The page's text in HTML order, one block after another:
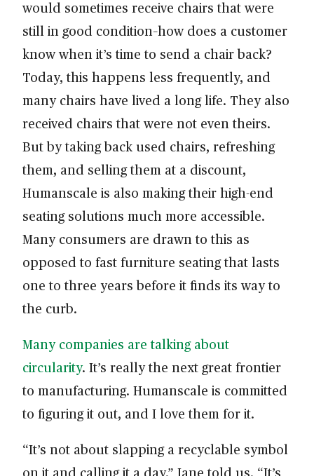
would sometimes receive chairs that were
still in good condition–how does a customer
know when it’s time to send a chair back?
Today, this happens less frequently, and
many chairs have lived a long life. They also
received chairs that were not even theirs.
But by taking back used chairs, refreshing
them, and selling them at a discount,
Humanscale is also making their high-end
seating solutions much more accessible.
Many consumers are drawn to this as
opposed to fast furniture seating that lasts
one to three years before it finds its way to
the curb.
Many companies are talking about
circularity. It’s really the next great frontier
to manufacturing. Humanscale is committed
to figuring it out, and I love them for it.
“It’s not about slapping a recyclable symbol
on it and calling it a day,” Jane told us. “It’s